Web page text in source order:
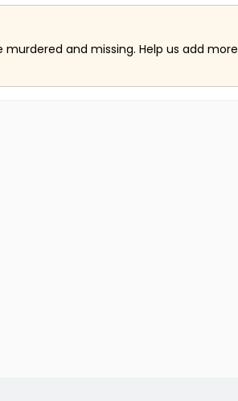
and missing. Help us add more